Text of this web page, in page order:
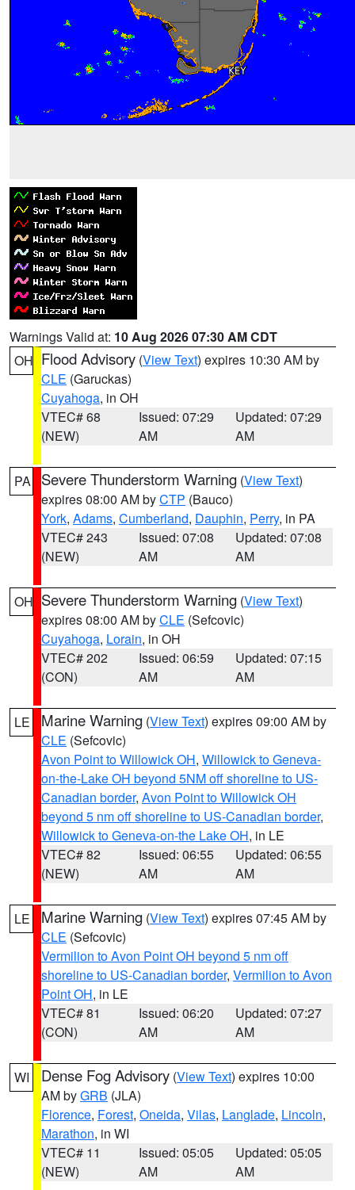
Warnings Valid at: 10 Aug 2026 07:30 AM CDT
OH Flood Advisory (View Text) expires 10:30 AM by
CLE (Garuckas)
Cuyahoga, in OH
VTEC# 68
(NEW)
Issued: 07:29
AM
Updated: 07:29
AM
PA Severe Thunderstorm Warning (View Text)
expires 08:00 AM byCTP (Bauco)
York, Adams, Cumberland, Dauphin, Perry, in PA
VTEC# 243
(NEW)
Issued: 07:08
AM
Updated: 07:08
AM
OH Severe Thunderstorm Warning (View Text)
expires 08:00 AM byCLE (Sefcovic)
Cuyahoga, Lorain, in OH
VTEC# 202
(CON)
Issued: 06:59
AM
Updated: 07:15
AM
LE Marine Warning (View Text) expires 09:00 AM by
CLE (Sefcovic)
Avon Point to Willowick OH, Willowick to Geneva-
on-the-Lake OH beyond 5NM off shoreline to US-
Canadian border, Avon Point to Willowick OH
beyond 5 nm off shoreline to US-Canadian border,
Willowick to Geneva-on-the Lake OH, in LE
VTEC# 82
(NEW)
Issued: 06:55
AM
Updated: 06:55
AM
LE Marine Warning (View Text) expires 07:45 AM by
CLE (Sefcovic)
Vermilion to Avon Point OH beyond 5 nm off
shoreline to US-Canadian border, Vermilion to Avon
Point OH, in LE
VTEC# 81
(CON)
Issued: 06:20
AM
Updated: 07:27
AM
WI Dense Fog Advisory (View Text) expires 10:00
AM byGRB (JLA)
Florence, Forest, Oneida, Vilas, Langlade, Lincoln,
Marathon, in WI
VTEC# 11
(NEW)
Issued: 05:05
AM
Updated: 05:05
AM